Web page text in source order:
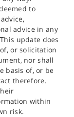
to
advice in any
update does
or solicitation
nor shall
basis of, or be
therefore.
within
risk.